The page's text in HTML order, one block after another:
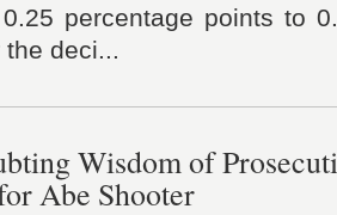
percentage points to
deci...
Wisdom of
Abe Shooter